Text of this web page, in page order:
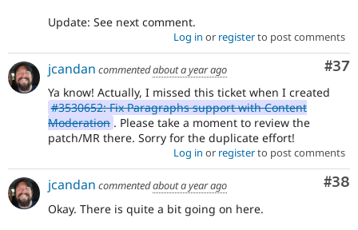
Update: See next comment.
Log in or registerto post comments
#37
jcandan commentedabout a year ago
Ya know! Actually, I missed this ticket when I created
#3530652: Fix Paragraphs support with Content
Moderation . Please take a moment to review the
patch/MR there. Sorry for the duplicate effort!
Log in or registerto post comments
#38
jcandan commentedabout a year ago
Okay. There is quite a bit going on here.